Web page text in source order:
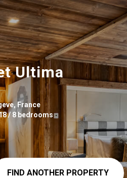
Ultima
France
/ 8 bedrooms
FIND ANOTHER PROPERTY